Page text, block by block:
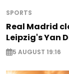
SPORTS
Real Madrid
Leipzig's Yan
5 AUGUST 19:16